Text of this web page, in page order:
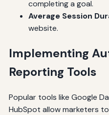
completing a goal.
Average Session
website.
Implementing
Reporting Tools
Popular tools like Google
HubSpot allow marketers